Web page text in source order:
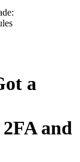
a
and